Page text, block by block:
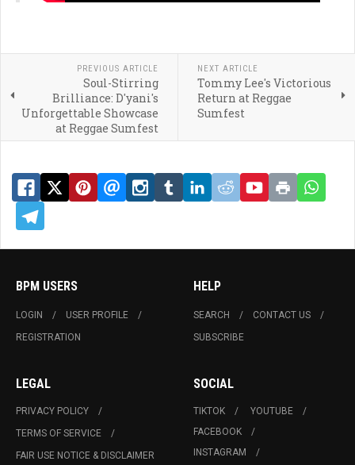
PREVIOUS ARTICLE
Soul-Stirring
Brilliance: D'yani's
Unforgettable Showcase
at Reggae Sumfest
NEXT ARTICLE
Tommy Lee's Victorious
Return at Reggae
Sumfest
BPM USERS
LOGIN
USER PROFILE
REGISTRATION
HELP
SEARCH
CONTACT US
SUBSCRIBE
LEGAL
PRIVACY POLICY
TERMS OF SERVICE
FAIR USE NOTICE & DISCLAIMER
SOCIAL
TIKTOK
YOUTUBE
FACEBOOK
INSTAGRAM